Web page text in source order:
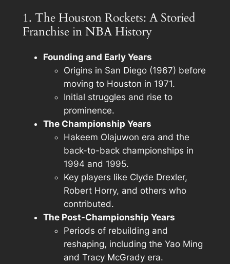
1. The Houston Rockets: A Storied
Franchise in NBA History
Founding and Early Years
Origins in San Diego (1967) before
moving to Houston in 1971.
Initial struggles and rise to
prominence.
The Championship Years
Hakeem Olajuwon era and the
back-to-back championships in
1994 and 1995.
Key players like Clyde Drexler,
Robert Horry, and others who
contributed.
The Post-Championship Years
Periods of rebuilding and
reshaping, including the Yao Ming
and Tracy McGrady era.